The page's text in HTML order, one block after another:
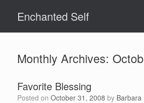
contentEnchanted Self
Monthly Archives:
Favorite Blessing
Posted on October 31, 2008 by Barbara